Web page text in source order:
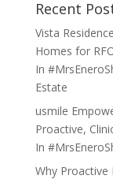
Recent
Vista
Homes for
In
Estate
usmile
Proactive,
In
Why